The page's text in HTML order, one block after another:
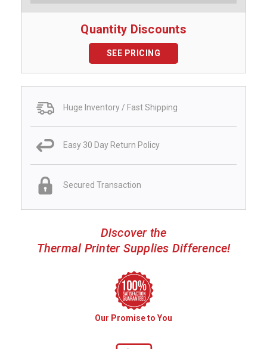
Quantity Discounts
SEE PRICING
Huge Inventory / Fast Shipping
Easy 30 Day Return Policy
Secured Transaction
Discover the
Thermal Printer Supplies Difference!
Our Promise to You